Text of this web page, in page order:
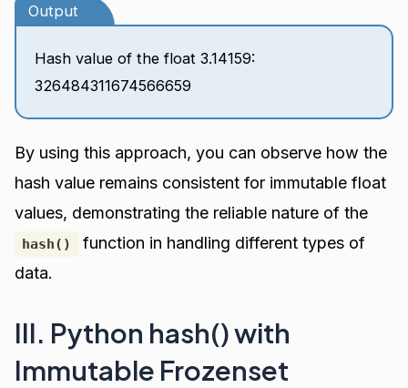
Output
Hash value of the float 3.14159:
326484311674566659
By using this approach, you can observe how the
hash value remains consistent for immutable float
values, demonstrating the reliable nature of the
hash()
function in handling different types of
data.
III. Python hash() with
Immutable Frozenset